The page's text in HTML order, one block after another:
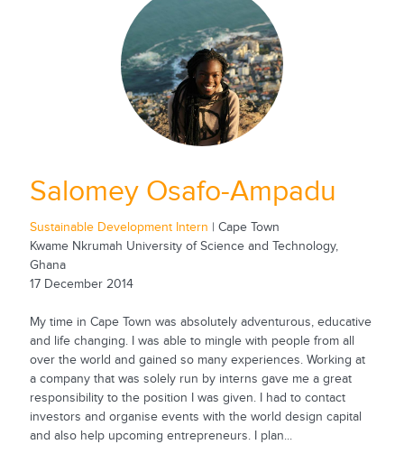
Salomey Osafo-Ampadu
Sustainable Development Intern | Cape Town
Kwame Nkrumah University of Science and Technology,
Ghana
17 December 2014
My time in Cape Town was absolutely adventurous, educative
and life changing. I was able to mingle with people from all
over the world and gained so many experiences. Working at
a company that was solely run by interns gave me a great
responsibility to the position I was given. I had to contact
investors and organise events with the world design capital
and also help upcoming entrepreneurs. I plan...